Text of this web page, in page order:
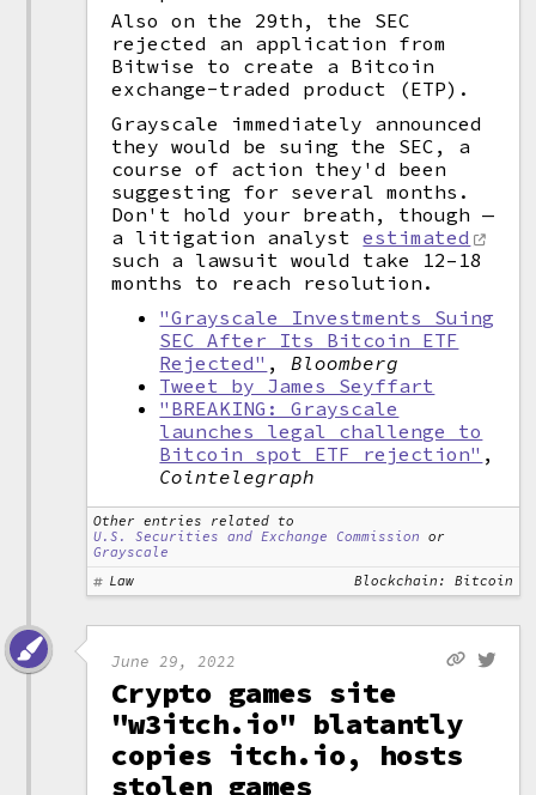
Also on the 29th, the SEC
rejected an application from
Bitwise to create a Bitcoin
exchange-traded product (ETP).
Grayscale immediately announced
they would be suing the SEC, a
course of action they'd been
suggesting for several months.
Don't hold your breath, though —
a litigation analystestimated
such a lawsuit would take 12–18
months to reach resolution.
"Grayscale Investments Suing
SEC After Its Bitcoin ETF
Rejected" ,Bloomberg
Tweet by James Seyffart
"BREAKING: Grayscale
launches legal challenge to
Bitcoin spot ETF rejection" ,
Cointelegraph
Other entries related to
U.S. Securities and Exchange Commission or
Grayscale
Law
Blockchain: Bitcoin
June 29, 2022
Crypto games site
"w3itch.io" blatantly
copies itch.io, hosts
stolen games